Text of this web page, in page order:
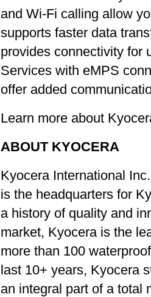
and Wi-Fi calling allow
supports faster data
provides connectivity for
Services with eMPS
offer added
Learn more about
ABOUT KYOCERA
Kyocera International
is the headquarters for
a history of quality and
market, Kyocera is the
more than 100
last 10+ years, Kyocera
an integral part of a total